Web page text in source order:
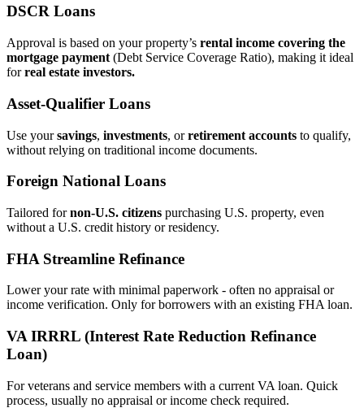
DSCR Loans
Approval is based on your property’s rental income covering the
mortgage payment (Debt Service Coverage Ratio), making it ideal
forreal estate investors.
Asset‑Qualifier Loans
Use yoursavings, investments, orretirement accounts to qualify,
without relying on traditional income documents.
Foreign National Loans
Tailored fornon‑U.S. citizens purchasing U.S. property, even
without a U.S. credit history or residency.
FHA Streamline Refinance
Lower your rate with minimal paperwork - often no appraisal or
income verification. Only for borrowers with an existing FHA loan.
VA IRRRL (Interest Rate Reduction Refinance
Loan)
For veterans and service members with a current VA loan. Quick
process, usually no appraisal or income check required.